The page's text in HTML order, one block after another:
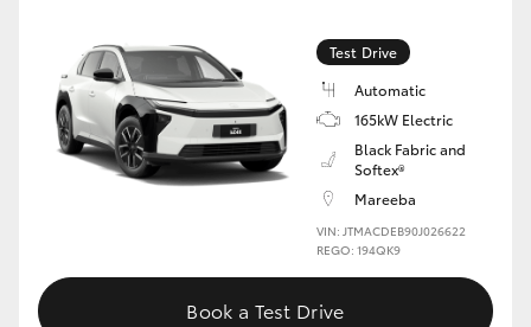
Utes & Vans
HiLux
Test Drive
Automatic
165kW Electric
Black Fabric and
Softex®
Mareeba
VIN: JTMACDEB90J026622
REGO: 194QK9
Book a Test Drive